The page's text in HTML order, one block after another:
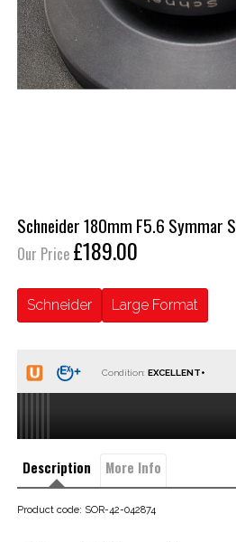
Schneider 180mm F5.6 Symmar S
Our Price £189.00
Schneider Large Format
Condition:
Description More Info
Product code: SOR-42-042874